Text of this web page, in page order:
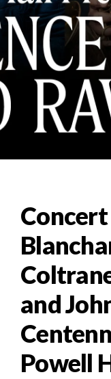
and
Powell